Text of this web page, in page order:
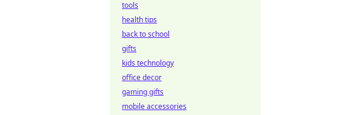
tools
health tips
back to school
gifts
kids technology
office decor
gaming gifts
mobile accessories